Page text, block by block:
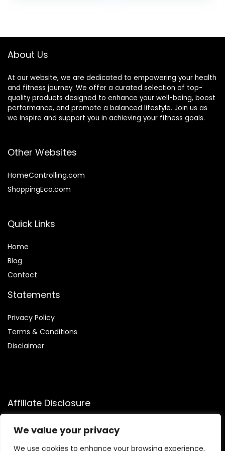
We value your privacy
We use cookies to enhance your browsing experience,
About Us
At our website, we are dedicated to empowering your health
and fitness journey. We offer a curated selection of top-
quality products designed to enhance your well-being, boost
performance, and promote a balanced lifestyle. Join us as
we inspire and support you in achieving your fitness goals.
Other Websites
HomeControlling.com
ShoppingEco.com
Quick Links
Home
Blog
Contact
Statements
Privacy Policy
Terms & Conditions
Disclaimer
Affiliate Disclosure
Disclosure:
We participate in the Amazon Services LLC
Associates Program, allowing us to earn commissions by
linking to Amazon.com and affiliated sites. This helps us